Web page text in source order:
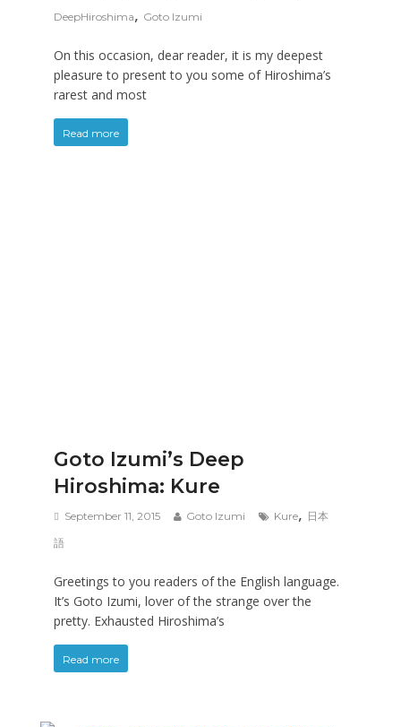
DeepHiroshima, Goto Izumi
On this occasion, dear reader, it is my deepest
pleasure to present to you some of Hiroshima’s
rarest and most
Read more
Goto Izumi’s Deep
Hiroshima: Kure
September 11, 2015 Goto Izumi Kure, 日本
語
Greetings to you readers of the English language.
It’s Goto Izumi, lover of the strange over the
pretty. Exhausted Hiroshima’s
Read more